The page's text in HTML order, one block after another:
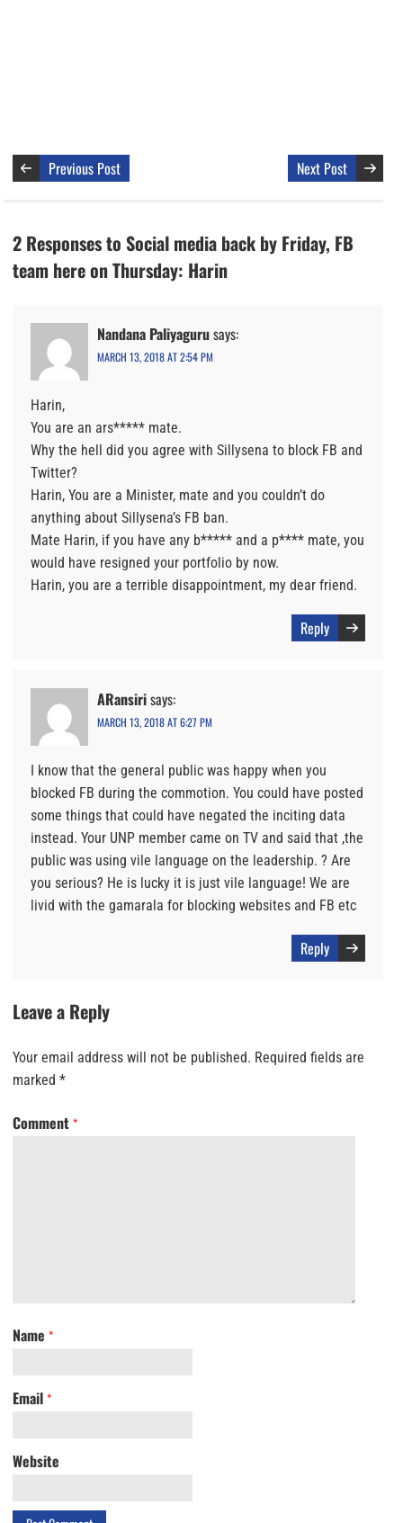
Previous Post Next Post
2 Responses to Social media back by Friday, FB
team here on Thursday: Harin
Nandana Paliyagurusays:
MARCH 13, 2018 AT 2:54 PM
Harin,
You are an ars***** mate.
Why the hell did you agree with Sillysena to block FB and
Twitter?
Harin, You are a Minister, mate and you couldn’t do
anything about Sillysena’s FB ban.
Mate Harin, if you have any b***** and a p**** mate, you
would have resigned your portfolio by now.
Harin, you are a terrible disappointment, my dear friend.
Reply
ARansirisays:
MARCH 13, 2018 AT 6:27 PM
I know that the general public was happy when you
blocked FB during the commotion. You could have posted
some things that could have negated the inciting data
instead. Your UNP member came on TV and said that ,the
public was using vile language on the leadership. ? Are
you serious? He is lucky it is just vile language! We are
livid with the gamarala for blocking websites and FB etc
Reply
Leave a Reply
Your email address will not be published. Required fields are
marked *
Comment *
Name *
Email *
Website